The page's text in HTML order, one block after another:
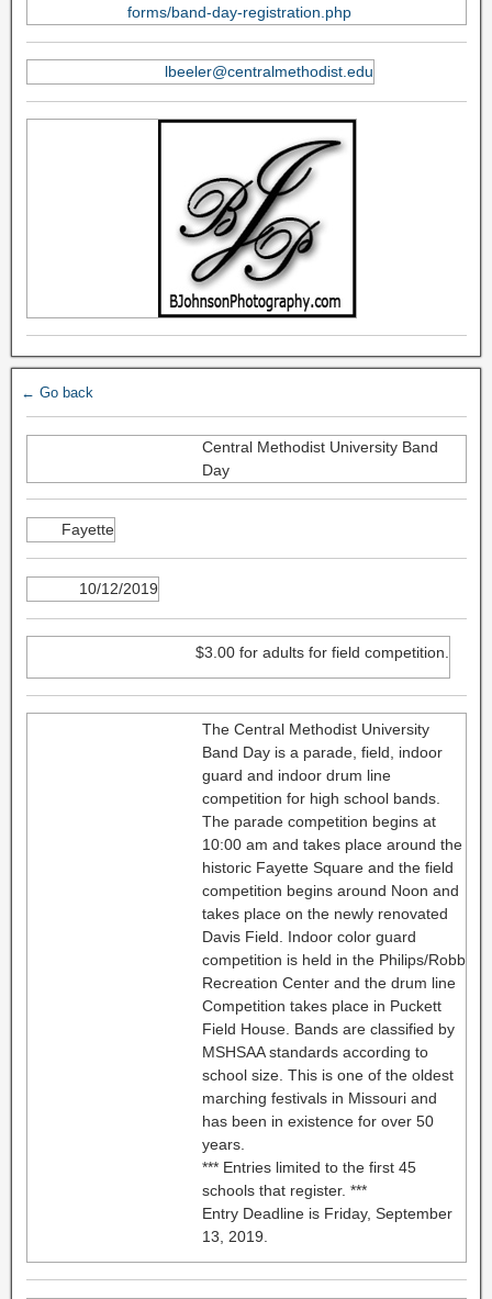
forms/band-day-registration.php
lbeeler@centralmethodist.edu
← Go back
Central Methodist University Band
Day
Fayette
10/12/2019
$3.00 for adults for field competition.
The Central Methodist University
Band Day is a parade, field, indoor
guard and indoor drum line
competition for high school bands.
The parade competition begins at
10:00 am and takes place around the
historic Fayette Square and the field
competition begins around Noon and
takes place on the newly renovated
Davis Field. Indoor color guard
competition is held in the Philips/Robb
Recreation Center and the drum line
Competition takes place in Puckett
Field House. Bands are classified by
MSHSAA standards according to
school size. This is one of the oldest
marching festivals in Missouri and
has been in existence for over 50
years.
*** Entries limited to the first 45
schools that register. ***
Entry Deadline is Friday, September
13, 2019.